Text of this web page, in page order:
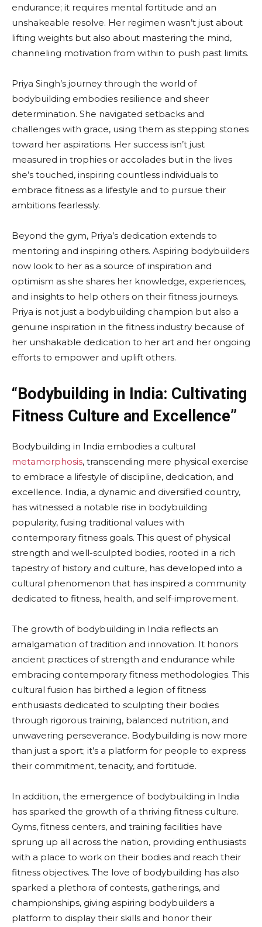
endurance; it requires mental fortitude and an
unshakeable resolve. Her regimen wasn’t just about
lifting weights but also about mastering the mind,
channeling motivation from within to push past limits.
Priya Singh’s journey through the world of
bodybuilding embodies resilience and sheer
determination. She navigated setbacks and
challenges with grace, using them as stepping stones
toward her aspirations. Her success isn’t just
measured in trophies or accolades but in the lives
she’s touched, inspiring countless individuals to
embrace fitness as a lifestyle and to pursue their
ambitions fearlessly.
Beyond the gym, Priya’s dedication extends to
mentoring and inspiring others. Aspiring bodybuilders
now look to her as a source of inspiration and
optimism as she shares her knowledge, experiences,
and insights to help others on their fitness journeys.
Priya is not just a bodybuilding champion but also a
genuine inspiration in the fitness industry because of
her unshakable dedication to her art and her ongoing
efforts to empower and uplift others.
“Bodybuilding in India: Cultivating
Fitness Culture and Excellence”
Bodybuilding in India embodies a cultural
metamorphosis, transcending mere physical exercise
to embrace a lifestyle of discipline, dedication, and
excellence. India, a dynamic and diversified country,
has witnessed a notable rise in bodybuilding
popularity, fusing traditional values with
contemporary fitness goals. This quest of physical
strength and well-sculpted bodies, rooted in a rich
tapestry of history and culture, has developed into a
cultural phenomenon that has inspired a community
dedicated to fitness, health, and self-improvement.
The growth of bodybuilding in India reflects an
amalgamation of tradition and innovation. It honors
ancient practices of strength and endurance while
embracing contemporary fitness methodologies. This
cultural fusion has birthed a legion of fitness
enthusiasts dedicated to sculpting their bodies
through rigorous training, balanced nutrition, and
unwavering perseverance. Bodybuilding is now more
than just a sport; it’s a platform for people to express
their commitment, tenacity, and fortitude.
In addition, the emergence of bodybuilding in India
has sparked the growth of a thriving fitness culture.
Gyms, fitness centers, and training facilities have
sprung up all across the nation, providing enthusiasts
with a place to work on their bodies and reach their
fitness objectives. The love of bodybuilding has also
sparked a plethora of contests, gatherings, and
championships, giving aspiring bodybuilders a
platform to display their skills and honor their